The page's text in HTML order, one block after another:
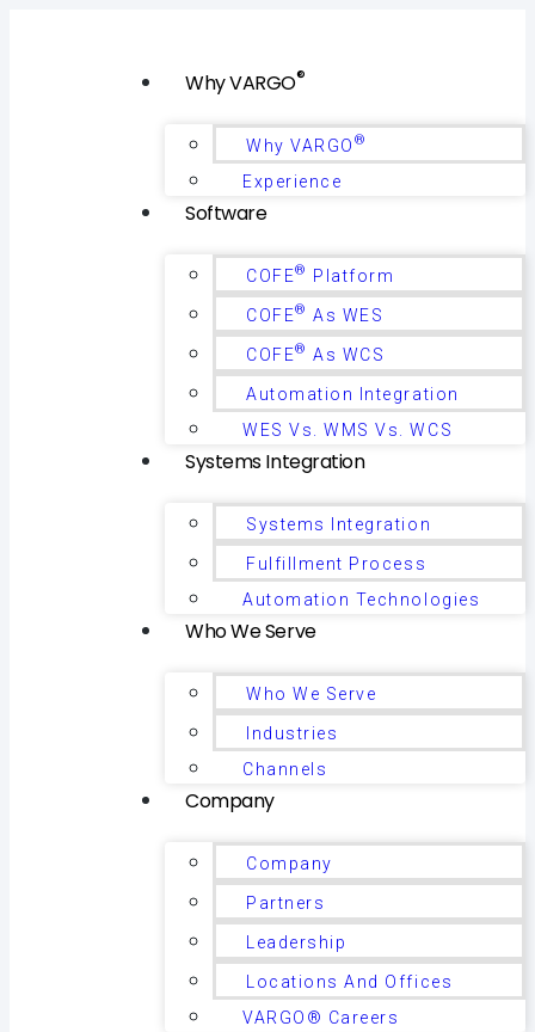
Why VARGO®
Why VARGO ®
Experience
Software
COFE® Platform
COFE® As WES
COFE® As WCS
Automation Integration
WES Vs. WMS Vs. WCS
Systems Integration
Systems Integration
Fulfillment Process
Automation Technologies
Who We Serve
Who We Serve
Industries
Channels
Company
Company
Partners
Leadership
Locations And Offices
VARGO® Careers